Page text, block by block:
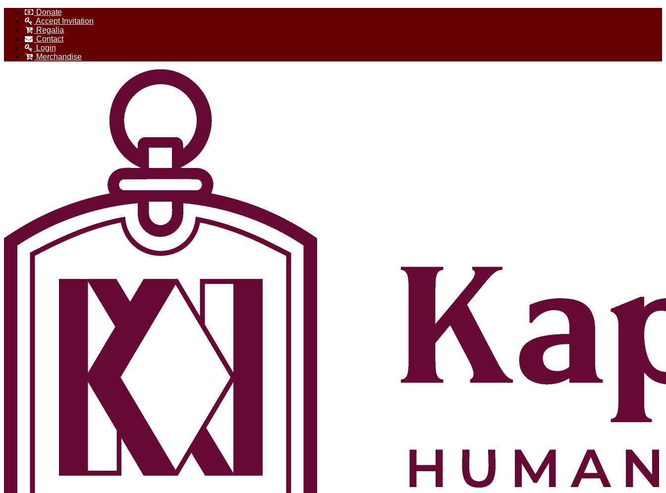
Donate
Accept Invitation
Regalia
Contact
Login
Merchandise